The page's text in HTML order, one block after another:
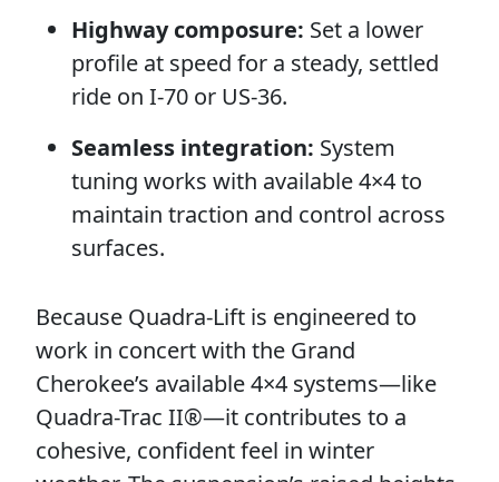
Highway composure: Set a lower
profile at speed for a steady, settled
ride on I-70 or US-36.
Seamless integration: System
tuning works with available 4×4 to
maintain traction and control across
surfaces.
Because Quadra-Lift is engineered to
work in concert with the Grand
Cherokee’s available 4×4 systems—like
Quadra-Trac II®—it contributes to a
cohesive, confident feel in winter